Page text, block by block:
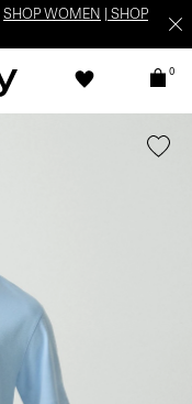
SHOP WOMEN
SHOP
0